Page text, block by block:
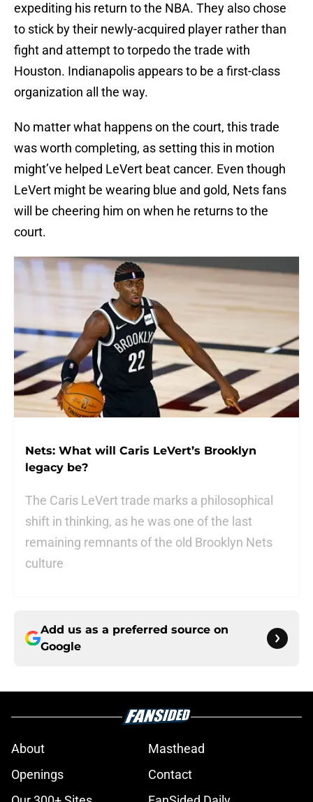
expediting his return to the NBA. They also chose
to stick by their newly-acquired player rather than
fight and attempt to torpedo the trade with
Houston. Indianapolis appears to be a first-class
organization all the way.
No matter what happens on the court, this trade
was worth completing, as setting this in motion
might’ve helped LeVert beat cancer. Even though
LeVert might be wearing blue and gold, Nets fans
will be cheering him on when he returns to the
court.
Nets: What will Caris LeVert’s Brooklyn
legacy be?
The Caris LeVert trade marks a philosophical
shift in thinking, as he was one of the last
remaining remnants of the old Brooklyn Nets
culture
Add us as a preferred source on
Google
About
Masthead
Openings
Contact